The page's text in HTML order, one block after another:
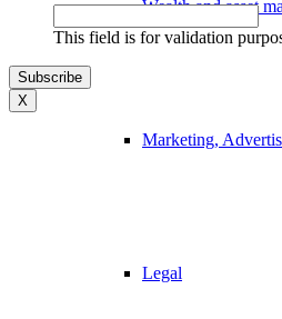
Wealth and asset
Marketing,
Legal
This field is for validation
X